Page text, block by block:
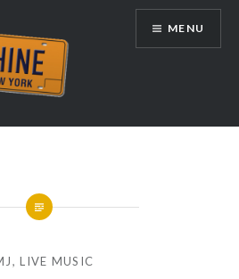
MENU
,LIVE MUSIC